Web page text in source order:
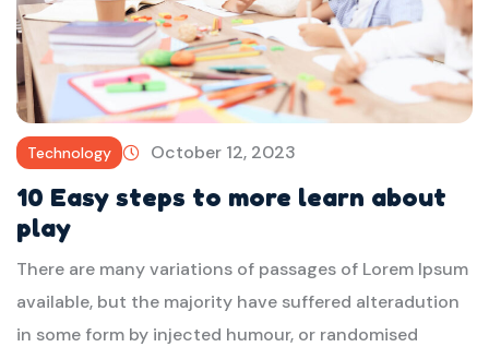
Technology October 12, 2023
10 Easy steps to more learn about
play
There are many variations of passages of Lorem Ipsum
available, but the majority have suffered alteradution
in some form by injected humour, or randomised